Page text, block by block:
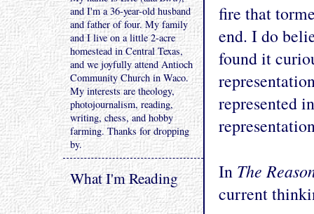
fire that
end. I do
found it
represented
In The
current
and I'm a 36-year-old husband
and father of four. My family
and I live on a little 2-acre
homestead in Central Texas,
and we joyfully attend Antioch
Community Church in Waco.
My interests are theology,
photojournalism, reading,
writing, chess, and hobby
farming. Thanks for dropping
by.
What I'm Reading